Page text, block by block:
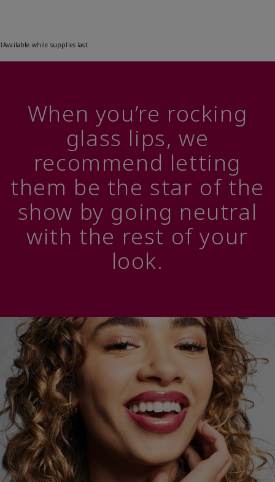
†Available while supplies last
When you’re rocking
glass lips, we
recommend letting
them be the star of the
show by going neutral
with the rest of your
look.